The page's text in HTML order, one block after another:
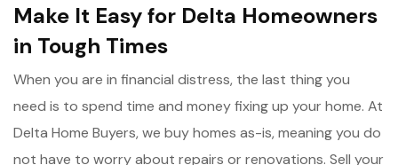
Make It Easy for Delta Homeowners
in Tough Times
When you are in financial distress, the last thing you
need is to spend time and money fixing up your home. At
Delta Home Buyers, we buy homes as-is, meaning you do
not have to worry about repairs or renovations. Sell your